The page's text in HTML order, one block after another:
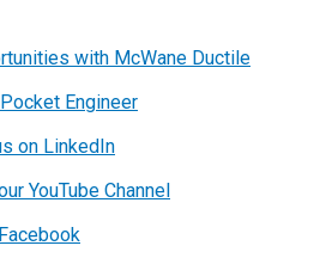
with McWane Ductile
Engineer
on LinkedIn
YouTube Channel